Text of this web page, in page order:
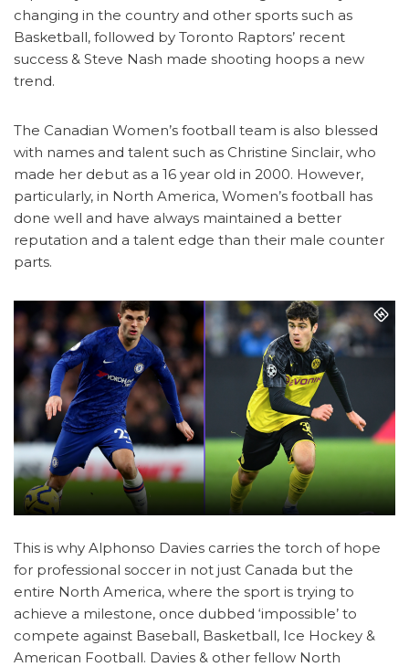
changing in the country and other sports such as
Basketball, followed by Toronto Raptors’ recent
success & Steve Nash made shooting hoops a new
trend.
The Canadian Women’s football team is also blessed
with names and talent such as Christine Sinclair, who
made her debut as a 16 year old in 2000. However,
particularly, in North America, Women’s football has
done well and have always maintained a better
reputation and a talent edge than their male counter
parts.
This is why Alphonso Davies carries the torch of hope
for professional soccer in not just Canada but the
entire North America, where the sport is trying to
achieve a milestone, once dubbed ‘impossible’ to
compete against Baseball, Basketball, Ice Hockey &
American Football. Davies & other fellow North